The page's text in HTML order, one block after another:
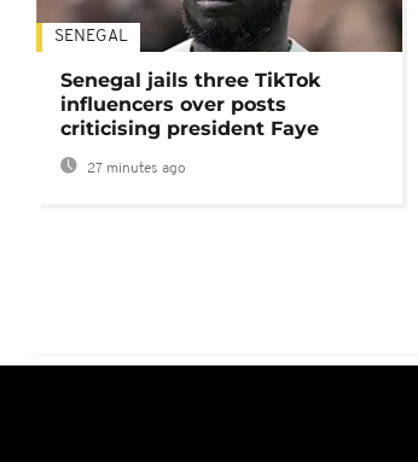
SENEGAL
Senegal jails three TikTok
influencers over posts
criticising president Faye
27 minutes ago